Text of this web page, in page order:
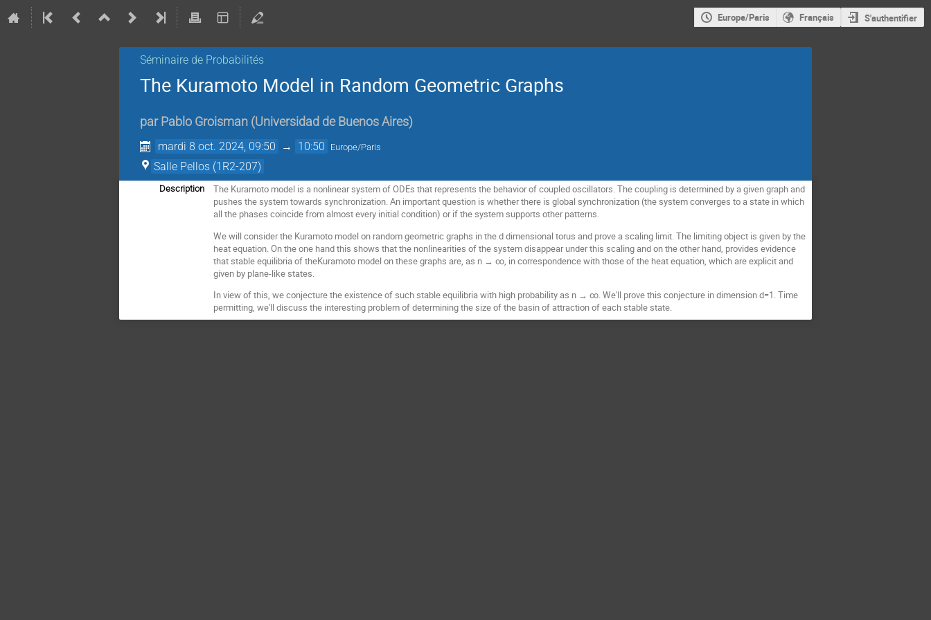
Europe/Paris Français S'authentifier
Séminaire de Probabilités
The Kuramoto Model in Random Geometric Graphs
par Pablo Groisman (Universidad de Buenos Aires)
mardi 8 oct. 2024, 09:50 → 10:50 Europe/Paris
Salle Pellos (1R2-207)
Description
The Kuramoto model is a nonlinear system of ODEs that represents the behavior of coupled oscillators. The coupling is determined by a given graph and
pushes the system towards synchronization. An important question is whether there is global synchronization (the system converges to a state in which
all the phases coincide from almost every initial condition) or if the system supports other patterns.
We will consider the Kuramoto model on random geometric graphs in the d dimensional torus and prove a scaling limit. The limiting object is given by the
heat equation. On the one hand this shows that the nonlinearities of the system disappear under this scaling and on the other hand, provides evidence
that stable equilibria of theKuramoto model on these graphs are, as n → ∞, in correspondence with those of the heat equation, which are explicit and
given by plane-like states.
In view of this, we conjecture the existence of such stable equilibria with high probability as n → ∞. We'll prove this conjecture in dimension d=1. Time
permitting, we'll discuss the interesting problem of determining the size of the basin of attraction of each stable state.